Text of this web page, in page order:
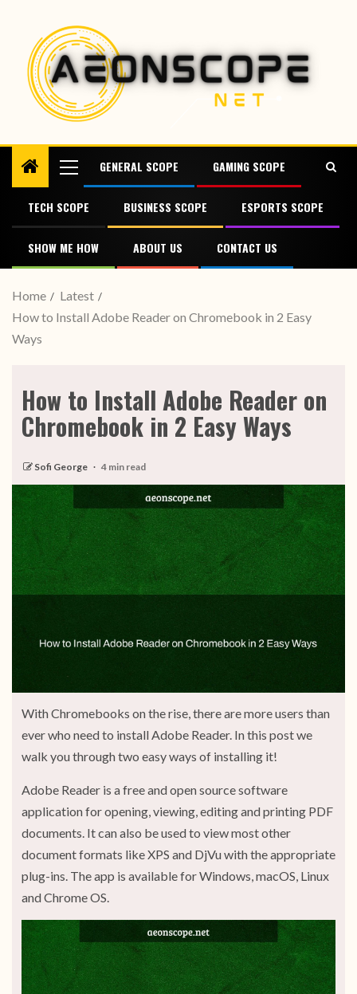
GENERAL SCOPE GAMING SCOPE
TECH SCOPE BUSINESS SCOPE ESPORTS SCOPE
SHOW ME HOW ABOUT US CONTACT US
Home
Latest
How to Install Adobe Reader on Chromebook in 2 Easy
Ways
How to Install Adobe Reader on
Chromebook in 2 Easy Ways
Sofi George 4 min read
With Chromebooks on the rise, there are more users than
ever who need to install Adobe Reader. In this post we
walk you through two easy ways of installing it!
Adobe Reader is a free and open source software
application for opening, viewing, editing and printing PDF
documents. It can also be used to view most other
document formats like XPS and DjVu with the appropriate
plug-ins. The app is available for Windows, macOS, Linux
and Chrome OS.